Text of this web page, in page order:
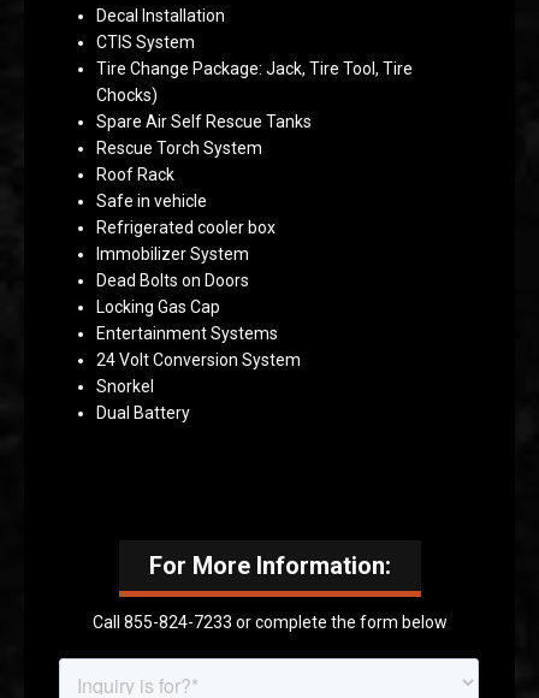
Decal Installation
CTIS System
Tire Change Package: Jack, Tire Tool, Tire
Chocks)
Spare Air Self Rescue Tanks
Rescue Torch System
Roof Rack
Safe in vehicle
Refrigerated cooler box
Immobilizer System
Dead Bolts on Doors
Locking Gas Cap
Entertainment Systems
24 Volt Conversion System
Snorkel
Dual Battery
For More Information:
Call 855-824-7233 or complete the form below